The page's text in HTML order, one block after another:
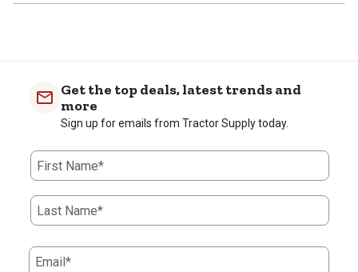
Get the top deals, latest trends and
more
Sign up for emails from Tractor Supply today.
First Name*
Last Name*
Email*